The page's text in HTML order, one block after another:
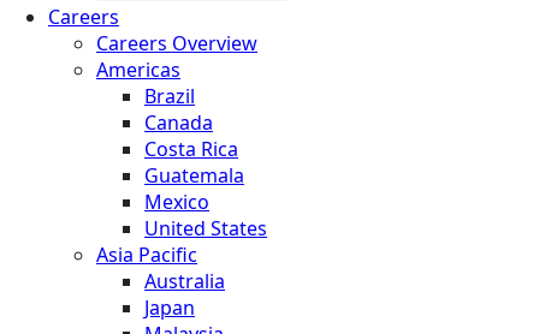
Careers
Careers Overview
Americas
Brazil
Canada
Costa Rica
Guatemala
Mexico
United States
Asia Pacific
Australia
Japan